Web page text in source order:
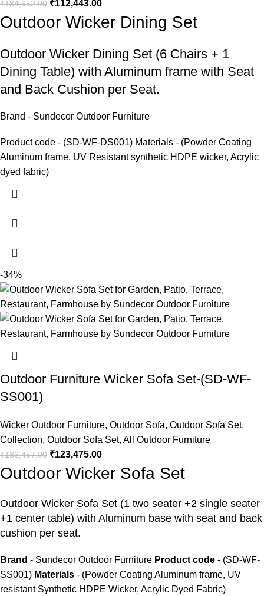
₹184,652.00 ₹112,443.00
Outdoor Wicker Dining Set
Outdoor Wicker Dining Set (6 Chairs + 1
Dining Table) with Aluminum frame with Seat
and Back Cushion per Seat.
Brand - Sundecor Outdoor Furniture
Product code - (SD-WF-DS001) Materials - (Powder Coating
Aluminum frame, UV Resistant synthetic HDPE wicker, Acrylic
dyed fabric)
-34%
Outdoor Furniture Wicker Sofa Set-(SD-WF-
SS001)
Wicker Outdoor Furniture, Outdoor Sofa, Outdoor Sofa Set,
Collection, Outdoor Sofa Set, All Outdoor Furniture
₹186,457.00 ₹123,475.00
Outdoor Wicker Sofa Set
Outdoor Wicker Sofa Set (1 two seater +2 single seater
+1 center table) with Aluminum base with seat and back
cushion per seat.
Brand - Sundecor Outdoor Furniture Product code - (SD-WF-
SS001) Materials - (Powder Coating Aluminum frame, UV
resistant Synthetic HDPE Wicker, Acrylic Dyed Fabric)